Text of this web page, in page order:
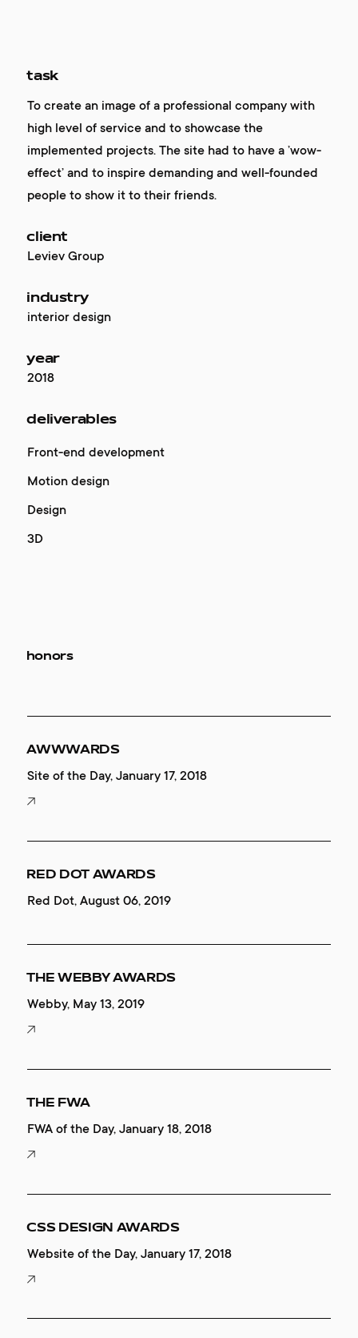
task
To create an image of a professional company with
high level of service and to showcase the
implemented projects. The site had to have a ’wow-
effect’ and to inspire demanding and well-founded
people to show it to their friends.
client
Leviev Group
industry
interior design
year
2018
deliverables
Front-end development
Motion design
Design
3D
honors
AWWWARDS
Site of the Day, January 17, 2018
RED DOT AWARDS
Red Dot, August 06, 2019
THE WEBBY AWARDS
Webby, May 13, 2019
THE FWA
FWA of the Day, January 18, 2018
CSS DESIGN AWARDS
Website of the Day, January 17, 2018